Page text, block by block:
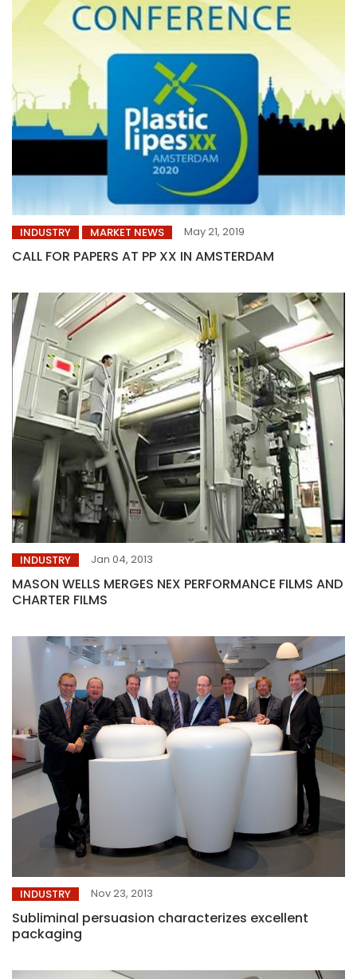
INDUSTRY MARKET NEWS May 21, 2019
CALL FOR PAPERS AT PP XX IN AMSTERDAM
INDUSTRY Jan 04, 2013
MASON WELLS MERGES NEX PERFORMANCE FILMS AND
CHARTER FILMS
INDUSTRY Nov 23, 2013
Subliminal persuasion characterizes excellent
packaging